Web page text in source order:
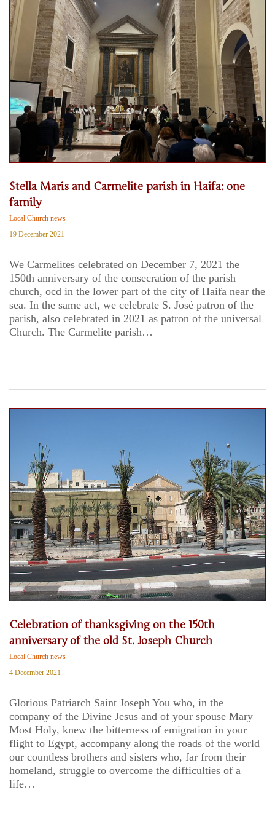
Stella Maris and Carmelite parish in Haifa: one
family
Local Church news
19 December 2021
We Carmelites celebrated on December 7, 2021 the
150th anniversary of the consecration of the parish
church, ocd in the lower part of the city of Haifa near the
sea. In the same act, we celebrate S. José patron of the
parish, also celebrated in 2021 as patron of the universal
Church. The Carmelite parish…
Celebration of thanksgiving on the 150th
anniversary of the old St. Joseph Church
Local Church news
4 December 2021
Glorious Patriarch Saint Joseph You who, in the
company of the Divine Jesus and of your spouse Mary
Most Holy, knew the bitterness of emigration in your
flight to Egypt, accompany along the roads of the world
our countless brothers and sisters who, far from their
homeland, struggle to overcome the difficulties of a
life…